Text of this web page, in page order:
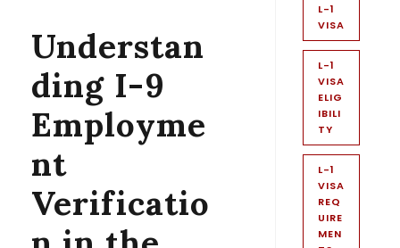
Understan
ding I-9
Employme
nt
Verificatio
L-1
VISA
L-1
VISA
ELIG
IBILI
TY
L-1
VISA
REQ
UIRE
MEN